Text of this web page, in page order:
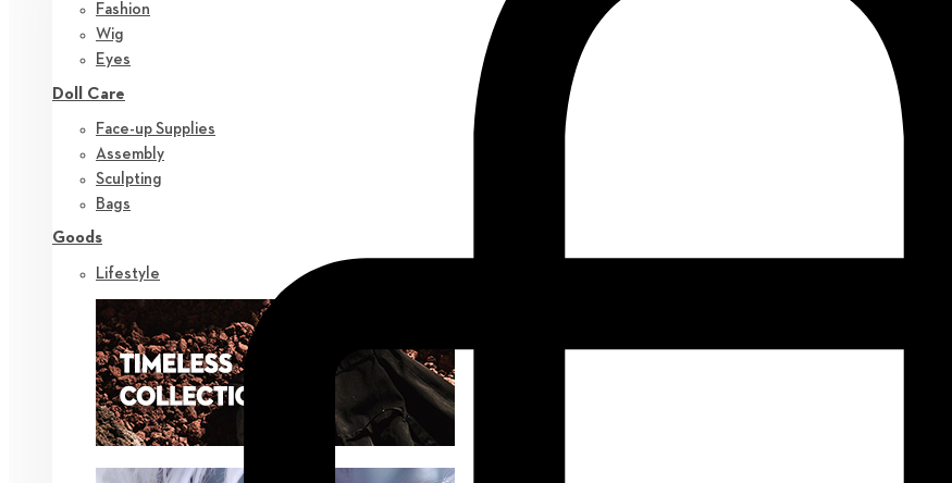
Fashion
Wig
Eyes
Doll Care
Face-up Supplies
Assembly
Sculpting
Bags
Goods
Lifestyle